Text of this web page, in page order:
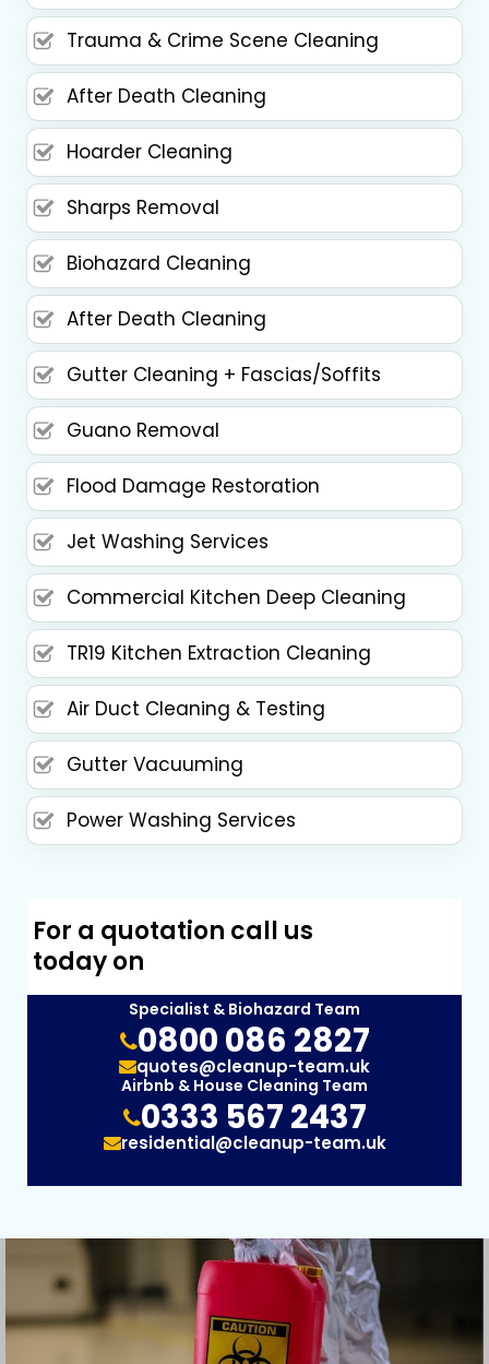
Trauma & Crime Scene Cleaning
After Death Cleaning
Hoarder Cleaning
Sharps Removal
Biohazard Cleaning
After Death Cleaning
Gutter Cleaning + Fascias/Soffits
Guano Removal
Flood Damage Restoration
Jet Washing Services
Commercial Kitchen Deep Cleaning
TR19 Kitchen Extraction Cleaning
Air Duct Cleaning & Testing
Gutter Vacuuming
Power Washing Services
For a quotation call us
today on
Specialist & Biohazard Team
0800 086 2827
quotes@cleanup-team.uk
Airbnb & House Cleaning Team
0333 567 2437
residential@cleanup-team.uk